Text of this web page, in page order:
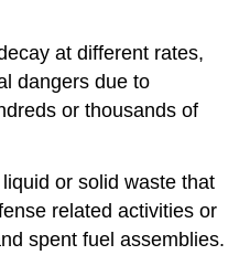
at different rates,
dangers due to
or thousands of
or solid waste that
related activities or
spent fuel assemblies.